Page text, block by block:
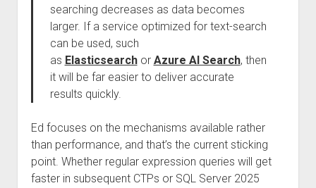
searching decreases as data becomes
larger. If a service optimized for text-search
can be used, such
as Elasticsearchor Azure AI Search, then
it will be far easier to deliver accurate
results quickly.
Ed focuses on the mechanisms available rather
than performance, and that’s the current sticking
point. Whether regular expression queries will get
faster in subsequent CTPs or SQL Server 2025